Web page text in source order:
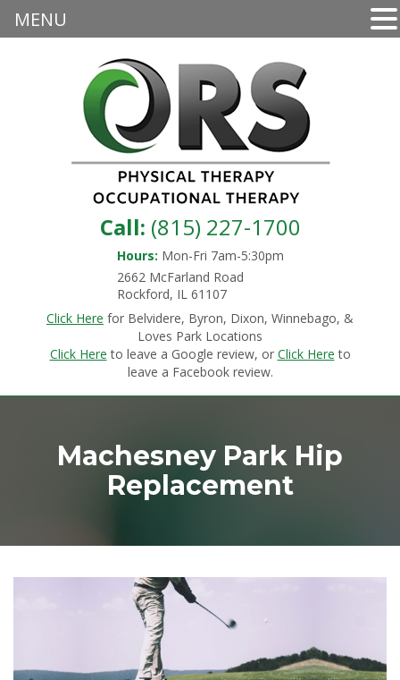
Call: (815) 227-1700
Hours: Mon-Fri 7am-5:30pm
2662 McFarland Road
Rockford, IL 61107
Click Here for Belvidere, Byron, Dixon, Winnebago, &
Loves Park Locations
Click Here to leave a Google review, or Click Here to
leave a Facebook review.
Machesney Park Hip
Replacement
MENU